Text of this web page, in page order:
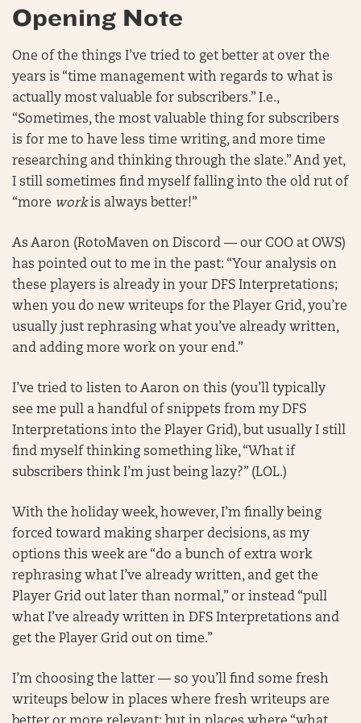
Opening Note
One of the things I’ve tried to get better at over the
years is “time management with regards to what is
actually most valuable for subscribers.” I.e.,
“Sometimes, the most valuable thing for subscribers
is for me to have less time writing, and more time
researching and thinking through the slate.” And yet,
I still sometimes find myself falling into the old rut of
“more workis always better!”
As Aaron (RotoMaven on Discord — our COO at OWS)
has pointed out to me in the past: “Your analysis on
these players is already in your DFS Interpretations;
when you do new writeups for the Player Grid, you’re
usually just rephrasing what you’ve already written,
and adding more work on your end.”
I’ve tried to listen to Aaron on this (you’ll typically
see me pull a handful of snippets from my DFS
Interpretations into the Player Grid), but usually I still
find myself thinking something like, “What if
subscribers think I’m just being lazy?” (LOL.)
With the holiday week, however, I’m finally being
forced toward making sharper decisions, as my
options this week are “do a bunch of extra work
rephrasing what I’ve already written, and get the
Player Grid out later than normal,” or instead “pull
what I’ve already written in DFS Interpretations and
get the Player Grid out on time.”
I’m choosing the latter — so you’ll find some fresh
writeups below in places where fresh writeups are